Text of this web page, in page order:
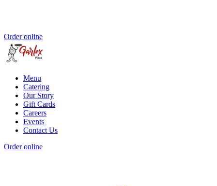
Order online
Menu
Catering
Our Story
Gift Cards
Careers
Events
Contact Us
Order online